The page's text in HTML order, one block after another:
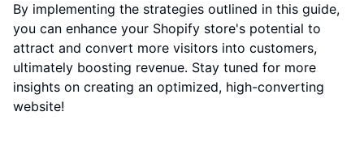
By implementing the strategies outlined in this guide,
you can enhance your Shopify store's potential to
attract and convert more visitors into customers,
ultimately boosting revenue. Stay tuned for more
insights on creating an optimized, high-converting
website!